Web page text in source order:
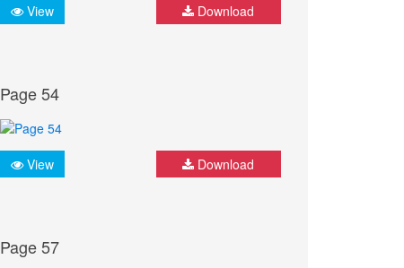
View Download
Page 54
View Download
Page 57